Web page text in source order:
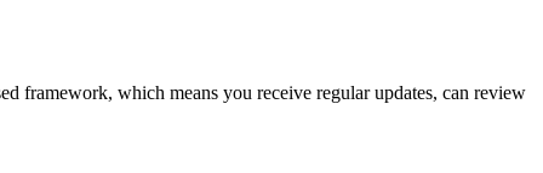
framework, which means you receive regular updates, can review